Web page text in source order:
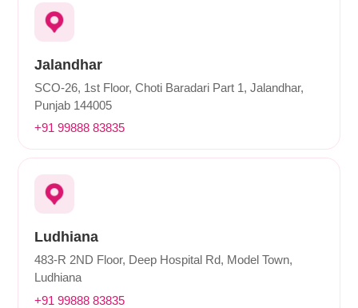
Jalandhar
SCO-26, 1st Floor, Choti Baradari Part 1, Jalandhar,
Punjab 144005
+91 99888 83835
Ludhiana
483-R 2ND Floor, Deep Hospital Rd, Model Town,
Ludhiana
+91 99888 83835